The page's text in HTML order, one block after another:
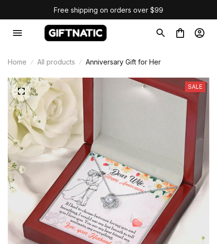
Free shipping on orders over $99
Home All products Anniversary Gift for Her
SALE